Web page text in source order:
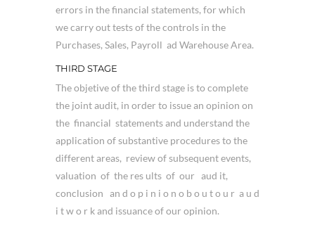
errors in the financial statements, for which
we carry out tests of the controls in the
Purchases, Sales, Payroll ad Warehouse Area.
THIRD STAGE
The objetive of the third stage is to complete
the joint audit, in order to issue an opinion on
the financial statements and understand the
application of substantive procedures to the
different areas, review of subsequent events,
valuation of the res ults of our aud it,
conclusion an d o p i n i o n o b o u t o u r a u d
i t w o r k and issuance of our opinion.